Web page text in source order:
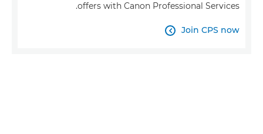
offers with Canon Professional Services.
Join CPS now
